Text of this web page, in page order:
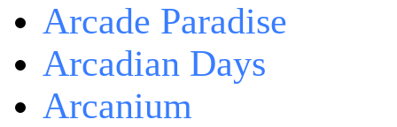
Arcade Paradise
Arcadian Days
Arcanium